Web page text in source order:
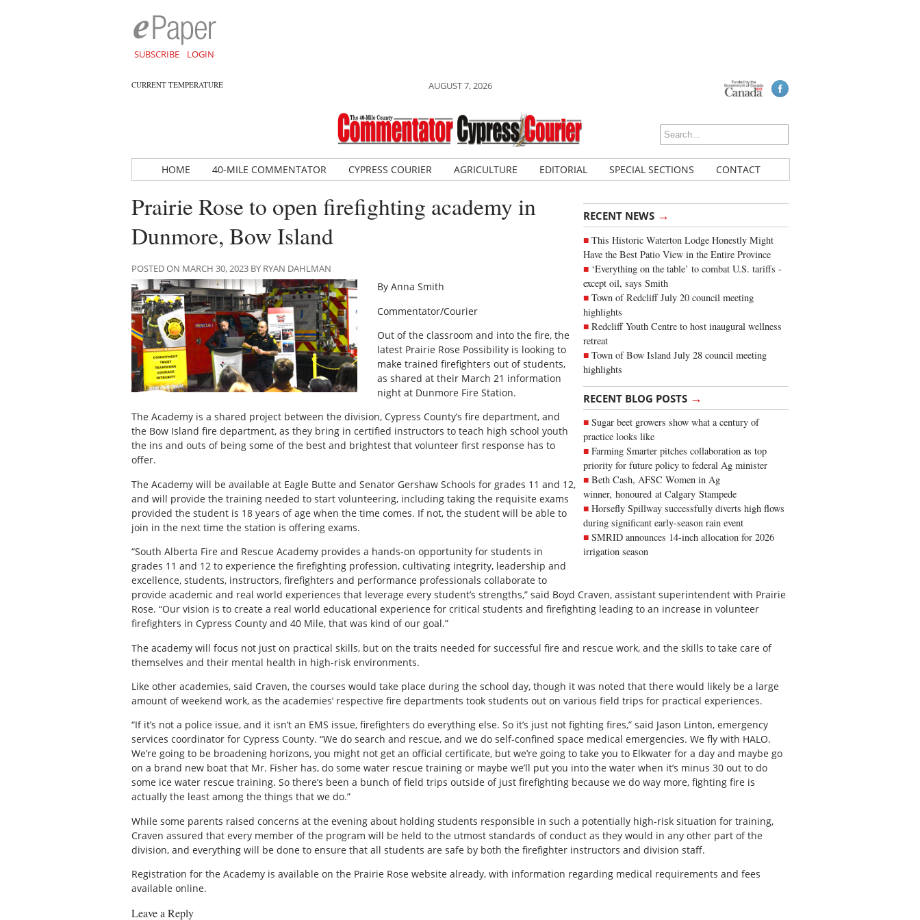
SUBSCRIBE LOGIN
CURRENT TEMPERATURE AUGUST 7, 2026
HOME 40-MILE COMMENTATOR CYPRESS COURIER AGRICULTURE EDITORIAL SPECIAL SECTIONS CONTACT
RECENT NEWS →
This Historic Waterton Lodge Honestly Might
Have the Best Patio View in the Entire Province
‘Everything on the table’ to combat U.S. tariffs -
except oil, says Smith
Town of Redcliff July 20 council meeting
highlights
Redcliff Youth Centre to host inaugural wellness
retreat
Town of Bow Island July 28 council meeting
highlights
RECENT BLOG POSTS →
Sugar beet growers show what a century of
practice looks like
Farming Smarter pitches collaboration as top
priority for future policy to federal Ag minister
Beth Cash, AFSC Women in Ag
winner, honoured at Calgary Stampede
Horsefly Spillway successfully diverts high flows
during significant early-season rain event
SMRID announces 14-inch allocation for 2026
irrigation season
Prairie Rose to open firefighting academy in
Dunmore, Bow Island
POSTED ON MARCH 30, 2023 BY RYAN DAHLMAN
By Anna Smith
Commentator/Courier
Out of the classroom and into the fire, the
latest Prairie Rose Possibility is looking to
make trained firefighters out of students,
as shared at their March 21 information
night at Dunmore Fire Station.
The Academy is a shared project between the division, Cypress County’s fire department, and
the Bow Island fire department, as they bring in certified instructors to teach high school youth
the ins and outs of being some of the best and brightest that volunteer first response has to
offer.
The Academy will be available at Eagle Butte and Senator Gershaw Schools for grades 11 and 12,
and will provide the training needed to start volunteering, including taking the requisite exams
provided the student is 18 years of age when the time comes. If not, the student will be able to
join in the next time the station is offering exams.
“South Alberta Fire and Rescue Academy provides a hands-on opportunity for students in
grades 11 and 12 to experience the firefighting profession, cultivating integrity, leadership and
excellence, students, instructors, firefighters and performance professionals collaborate to
provide academic and real world experiences that leverage every student’s strengths,” said Boyd Craven, assistant superintendent with Prairie
Rose. “Our vision is to create a real world educational experience for critical students and firefighting leading to an increase in volunteer
firefighters in Cypress County and 40 Mile, that was kind of our goal.”
The academy will focus not just on practical skills, but on the traits needed for successful fire and rescue work, and the skills to take care of
themselves and their mental health in high-risk environments.
Like other academies, said Craven, the courses would take place during the school day, though it was noted that there would likely be a large
amount of weekend work, as the academies’ respective fire departments took students out on various field trips for practical experiences.
“If it’s not a police issue, and it isn’t an EMS issue, firefighters do everything else. So it’s just not fighting fires,” said Jason Linton, emergency
services coordinator for Cypress County. “We do search and rescue, and we do self-confined space medical emergencies. We fly with HALO.
We’re going to be broadening horizons, you might not get an official certificate, but we’re going to take you to Elkwater for a day and maybe go
on a brand new boat that Mr. Fisher has, do some water rescue training or maybe we’ll put you into the water when it’s minus 30 out to do
some ice water rescue training. So there’s been a bunch of field trips outside of just firefighting because we do way more, fighting fire is
actually the least among the things that we do.”
While some parents raised concerns at the evening about holding students responsible in such a potentially high-risk situation for training,
Craven assured that every member of the program will be held to the utmost standards of conduct as they would in any other part of the
division, and everything will be done to ensure that all students are safe by both the firefighter instructors and division staff.
Registration for the Academy is available on the Prairie Rose website already, with information regarding medical requirements and fees
available online.
Leave a Reply